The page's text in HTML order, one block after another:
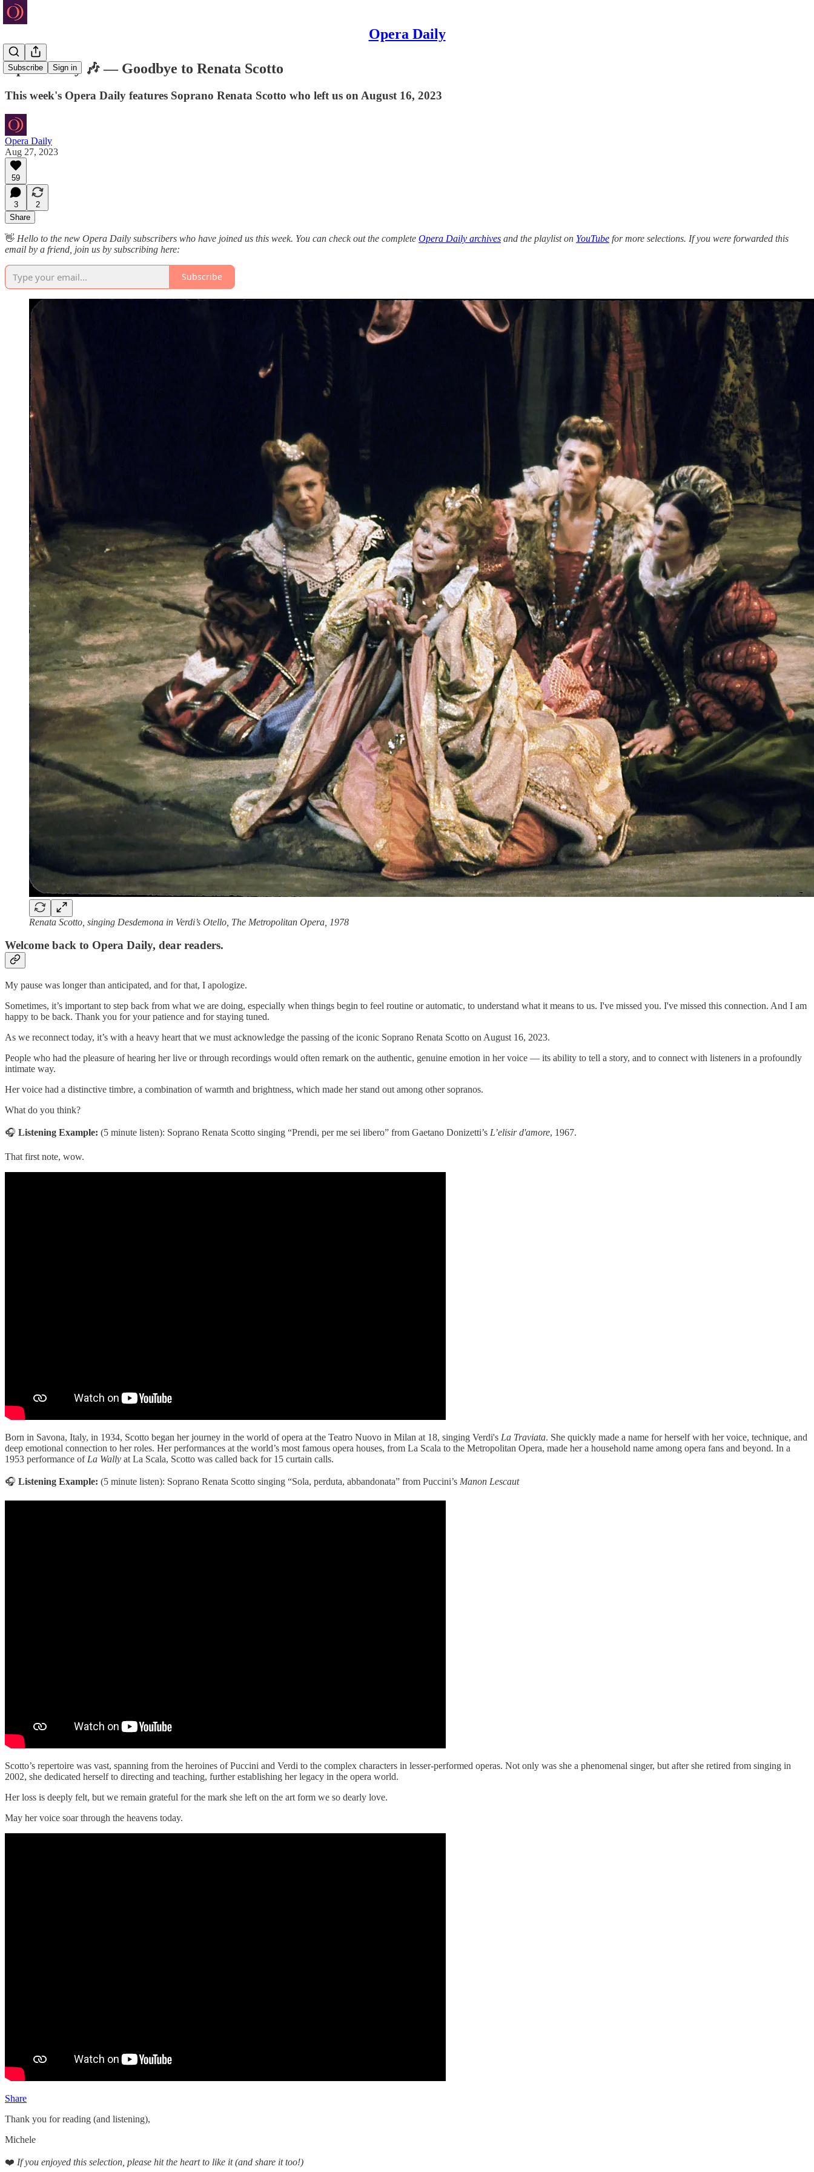
Opera Daily
Subscribe Sign in
Opera Daily 🎶 — Goodbye to Renata Scotto
This week's Opera Daily features Soprano Renata Scotto who left us on August 16, 2023
Opera Daily
Aug 27, 2023
59
3
2
Share
👋 Hello to the new Opera Daily subscribers who have joined us this week. You can check out the complete Opera Daily archives and the playlist on YouTube for more selections. If you were forwarded this
email by a friend, join us by subscribing here:
Subscribe
Renata Scotto, singing Desdemona in Verdi’s Otello, The Metropolitan Opera, 1978
Welcome back to Opera Daily, dear readers.
My pause was longer than anticipated, and for that, I apologize.
Sometimes, it’s important to step back from what we are doing, especially when things begin to feel routine or automatic, to understand what it means to us. I've missed you. I've missed this connection. And I am
happy to be back. Thank you for your patience and for staying tuned.
As we reconnect today, it’s with a heavy heart that we must acknowledge the passing of the iconic Soprano Renata Scotto on August 16, 2023.
People who had the pleasure of hearing her live or through recordings would often remark on the authentic, genuine emotion in her voice — its ability to tell a story, and to connect with listeners in a profoundly
intimate way.
Her voice had a distinctive timbre, a combination of warmth and brightness, which made her stand out among other sopranos.
What do you think?
🎧 Listening Example: (5 minute listen): Soprano Renata Scotto singing “Prendi, per me sei libero” from Gaetano Donizetti’s L’elisir d'amore, 1967.
That first note, wow.
Born in Savona, Italy, in 1934, Scotto began her journey in the world of opera at the Teatro Nuovo in Milan at 18, singing Verdi's La Traviata. She quickly made a name for herself with her voice, technique, and
deep emotional connection to her roles. Her performances at the world’s most famous opera houses, from La Scala to the Metropolitan Opera, made her a household name among opera fans and beyond. In a
1953 performance of La Wally at La Scala, Scotto was called back for 15 curtain calls.
🎧 Listening Example: (5 minute listen): Soprano Renata Scotto singing “Sola, perduta, abbandonata” from Puccini’s Manon Lescaut
Scotto’s repertoire was vast, spanning from the heroines of Puccini and Verdi to the complex characters in lesser-performed operas. Not only was she a phenomenal singer, but after she retired from singing in
2002, she dedicated herself to directing and teaching, further establishing her legacy in the opera world.
Her loss is deeply felt, but we remain grateful for the mark she left on the art form we so dearly love.
May her voice soar through the heavens today.
Share
Thank you for reading (and listening),
Michele
❤️ If you enjoyed this selection, please hit the heart to like it (and share it too!)